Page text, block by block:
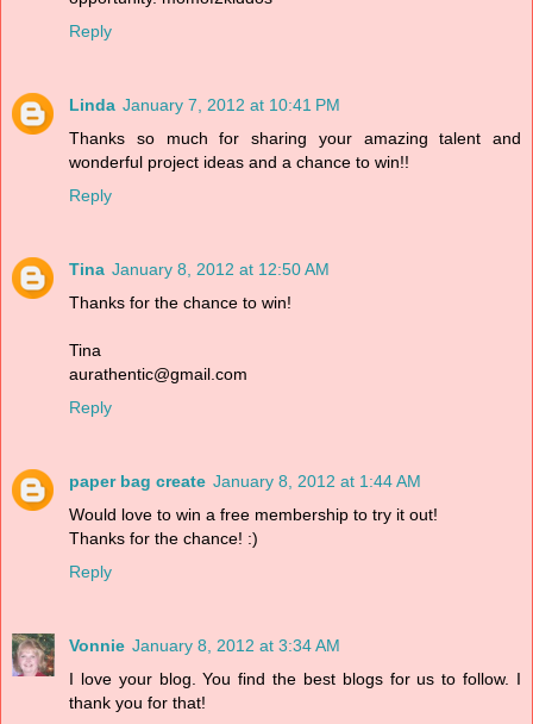
Reply
Linda January 7, 2012 at 10:41 PM
Thanks so much for sharing your amazing talent and
wonderful project ideas and a chance to win!!
Reply
Tina January 8, 2012 at 12:50 AM
Thanks for the chance to win!
Tina
aurathentic@gmail.com
Reply
paper bag create January 8, 2012 at 1:44 AM
Would love to win a free membership to try it out!
Thanks for the chance! :)
Reply
Vonnie January 8, 2012 at 3:34 AM
I love your blog. You find the best blogs for us to follow. I
thank you for that!